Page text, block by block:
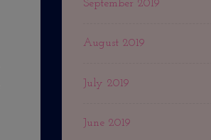
September 2019
August 2019
July 2019
June 2019